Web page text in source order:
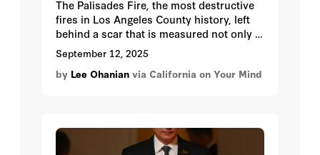
The Palisades Fire, the most destructive
fires in Los Angeles County history, left
behind a scar that is measured not only in
the 50,000 acres burned and 18,000
homes incinerated, but also in the 2.6
million tons of wastethose homes
September 12, 2025
by Lee Ohanian via California on Your Mind